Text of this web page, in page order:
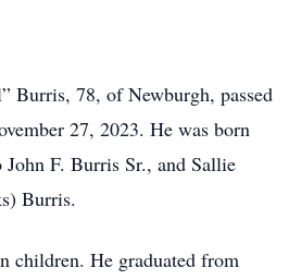
Burris, 78, of Newburgh, passed
27, 2023. He was born
F. Burris Sr., and Sallie
Burris.
children. He graduated from